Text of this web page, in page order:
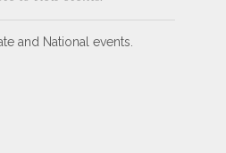
and National events.